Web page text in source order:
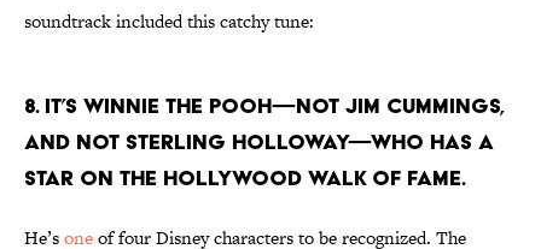
soundtrack included this catchy tune:
8. It’s Winnie the Pooh—not Jim Cummings,
and not Sterling Holloway—who has a
star on the Hollywood Walk of Fame.
He’soneof four Disney characters to be recognized. The